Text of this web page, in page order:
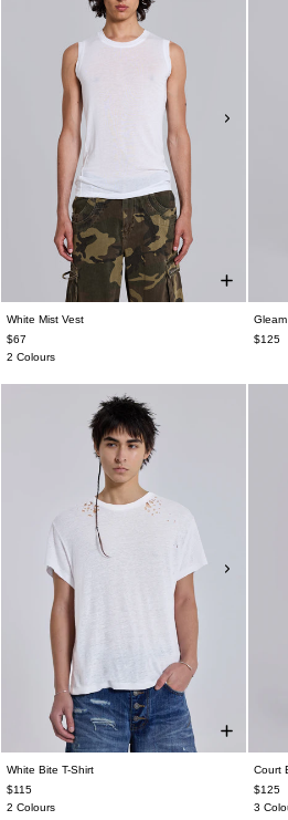
White Mist Vest
$67
2 Colours
$125
White Bite T-Shirt
$115
2 Colours
Court
$125
3